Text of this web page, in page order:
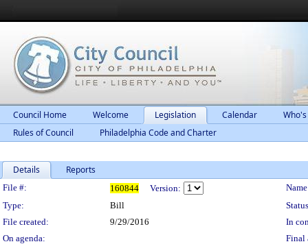
Council Home Welcome Legislation Calendar
Rules of Council
Philadelphia Code and Charter
Details Reports
Legislation Details
File #: 160844 Version:
Type:
Bill
File created:
9/29/2016
In
On agenda:
Final